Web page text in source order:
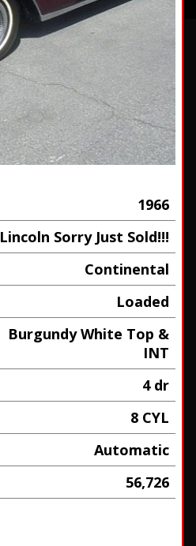
1966
Lincoln Sorry Just Sold!!!
Continental
Loaded
Burgundy White Top &
INT
4 dr
8 CYL
Automatic
56,726